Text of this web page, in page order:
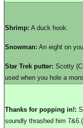
Shrimp: A duck hook.
Snowman: An eight on
Star Trek putter: Scotty
used when you hole a
Thanks for popping in!:
soundly thrashed him